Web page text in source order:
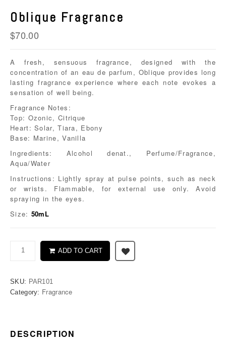
Oblique Fragrance
$70.00
A fresh, sensuous fragrance, designed with the
concentration of an eau de parfum, Oblique provides long
lasting fragrance experience where each note evokes a
sensation of well being.
Fragrance Notes:
Top: Ozonic, Citrique
Heart: Solar, Tiara, Ebony
Base: Marine, Vanilla
Ingredients: Alcohol denat., Perfume/Fragrance,
Aqua/Water
Instructions: Lightly spray at pulse points, such as neck
or wrists. Flammable, for external use only. Avoid
spraying in the eyes.
Size: 50mL
ADD TO CART
SKU: PAR101
Category: Fragrance
DESCRIPTION